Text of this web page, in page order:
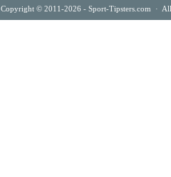
Copyright © 2011-2026 - Sport-Tipsters.com ·